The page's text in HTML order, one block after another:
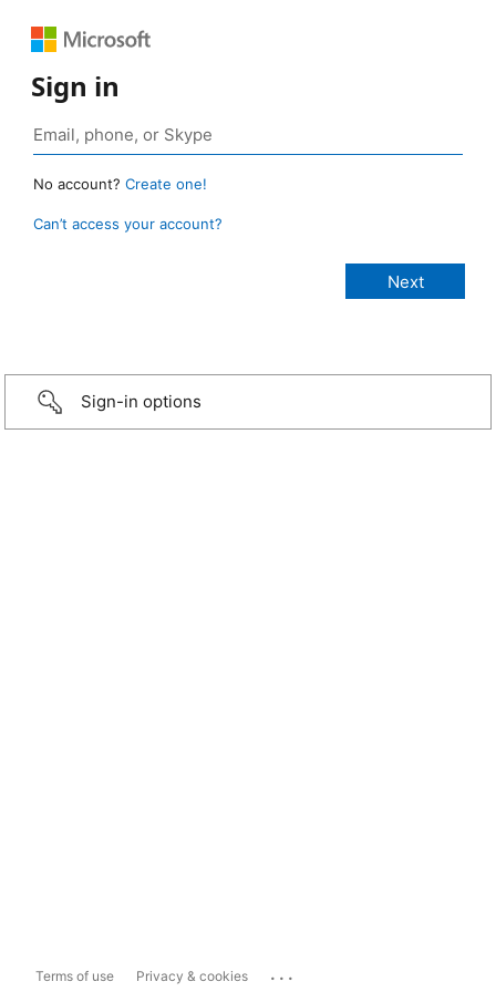
Sign in
No account? Create one!
Can’t access your account?
Sign-in options
Terms of use Privacy & cookies ...